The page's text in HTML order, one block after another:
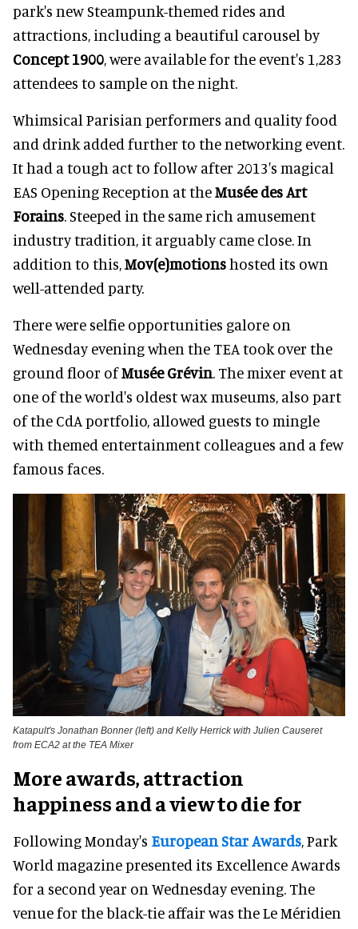
park's new Steampunk-themed rides and
attractions, including a beautiful carousel by
Concept 1900, were available for the event's 1,283
attendees to sample on the night.
Whimsical Parisian performers and quality food
and drink added further to the networking event.
It had a tough act to follow after 2013's magical
EAS Opening Reception at theMusée des Art
Forains. Steeped in the same rich amusement
industry tradition, it arguably came close. In
addition to this,Mov(e)motionshosted its own
well-attended party.
There were selfie opportunities galore on
Wednesday evening when the TEA took over the
ground floor ofMusée Grévin. The mixer event at
one of the world's oldest wax museums, also part
of the CdA portfolio, allowed guests to mingle
with themed entertainment colleagues and a few
famous faces.
Katapult's Jonathan Bonner (left) and Kelly Herrick with Julien Causeret
from ECA2 at the TEA Mixer
More awards, attraction
happiness and a view to die for
Following Monday's European Star Awards, Park
World magazine presented its Excellence Awards
for a second year on Wednesday evening. The
venue for the black-tie affair was the Le Méridien